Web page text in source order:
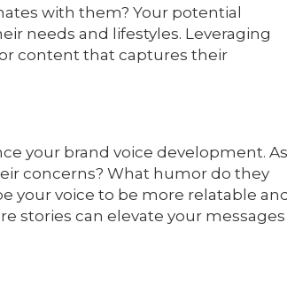
with them? Your potential
needs and lifestyles. Leveraging
content that captures their
your brand voice development.
concerns? What humor do they
your voice to be more relatable
stories can elevate your messages